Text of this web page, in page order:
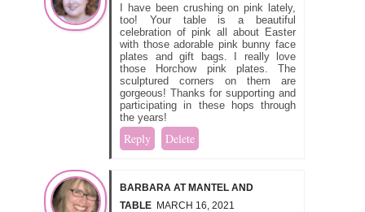
I have been crushing on pink lately,
too! Your table is a beautiful
celebration of pink all about Easter
with those adorable pink bunny face
plates and gift bags. I really love
those Horchow pink plates. The
sculptured corners on them are
gorgeous! Thanks for supporting and
participating in these hops through
the years!
Reply Delete
BARBARA AT MANTEL AND
TABLE MARCH 16, 2021